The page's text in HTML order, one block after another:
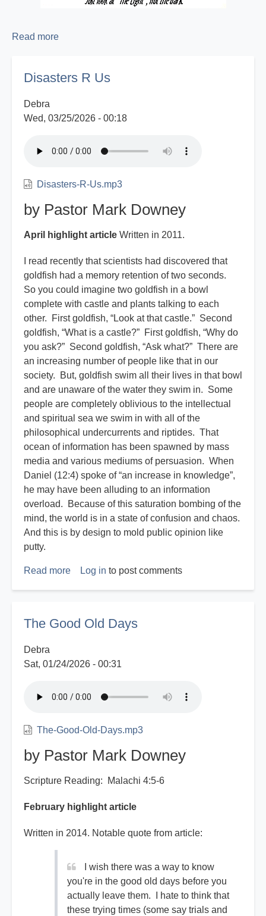
Read more
Good
Disasters R Us
Debra
Wed, 03/25/2026 - 00:18
Disasters-R-Us.mp3
by Pastor Mark Downey
April highlight article Written in 2011.
I read recently that scientists had discovered that
goldfish had a memory retention of two seconds.
So you could imagine two goldfish in a bowl
complete with castle and plants talking to each
other. First goldfish, “Look at that castle.” Second
goldfish, “What is a castle?” First goldfish, “Why do
you ask?” Second goldfish, “Ask what?” There are
an increasing number of people like that in our
society. But, goldfish swim all their lives in that bowl
and are unaware of the water they swim in. Some
people are completely oblivious to the intellectual
and spiritual sea we swim in with all of the
philosophical undercurrents and riptides. That
ocean of information has been spawned by mass
media and various mediums of persuasion. When
Daniel (12:4) spoke of “an increase in knowledge”,
he may have been alluding to an information
overload. Because of this saturation bombing of the
mind, the world is in a state of confusion and chaos.
And this is by design to mold public opinion like
putty.
Read more about
Log in to post comments
The Good Old Days
Debra
Sat, 01/24/2026 - 00:31
The-Good-Old-Days.mp3
by Pastor Mark Downey
Scripture Reading: Malachi 4:5-6
February highlight article
Written in 2014. Notable quote from article:
I wish there was a way to know
you're in the good old days before you
actually leave them. I hate to think that
these trying times (some say trials and